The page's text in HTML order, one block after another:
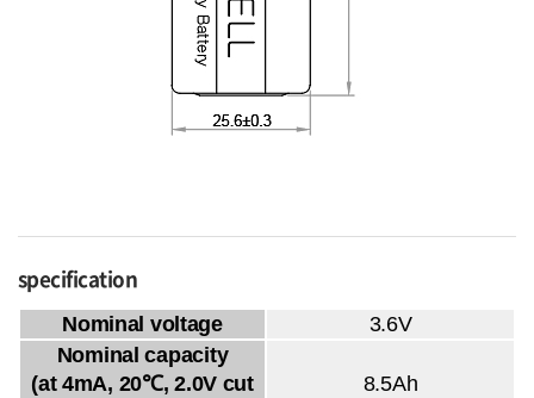
specification
Nominal voltage
3.6V
Nominal capacity
(at 4mA, 20℃, 2.0V cut
8.5Ah